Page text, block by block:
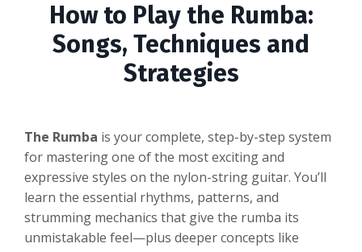
How to Play the Rumba:
Songs, Techniques and
Strategies
The Rumba is your complete, step-by-step system
for mastering one of the most exciting and
expressive styles on the nylon-string guitar. You’ll
learn the essential rhythms, patterns, and
strumming mechanics that give the rumba its
unmistakable feel—plus deeper concepts like